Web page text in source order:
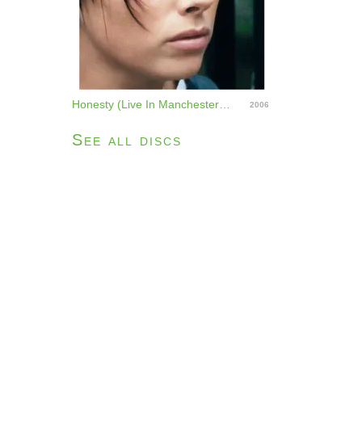
Honesty (Live In Manchester) - Single 2006
See all discs